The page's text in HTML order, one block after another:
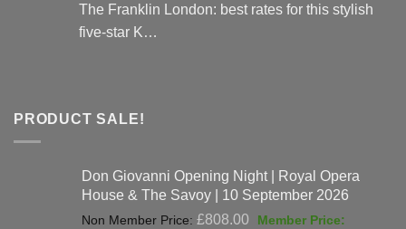
The Franklin London: best rates for this stylish
five-star K…
PRODUCT SALE!
Don Giovanni Opening Night | Royal Opera
House & The Savoy | 10 September 2026
£808.00
Original